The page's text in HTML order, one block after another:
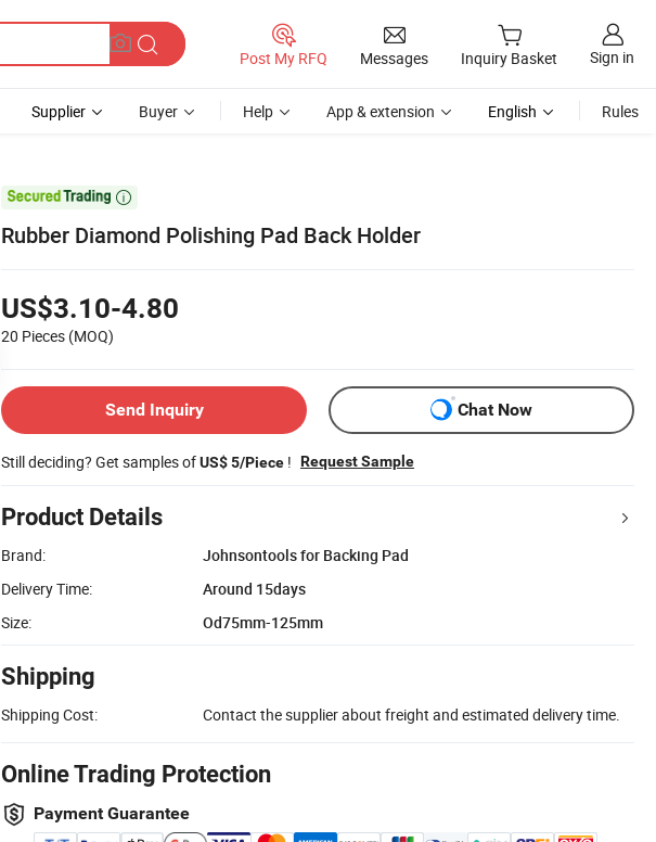
Post My RFQ Messages Inquiry Basket Sign in
Supplier Buyer Help App & extension English Rules

Rubber Diamond Polishing Pad Back Holder
US$3.10-4.80
20 Pieces (MOQ)
Send Inquiry Chat Now
Still deciding? Get samples ofUS$ 5/Piece ! Request Sample
Product Details
Brand:
Johnsontools for Backing Pad
Delivery Time:
Around 15days
Size:
Od75mm-125mm
Shipping
Shipping Cost: Contact the supplier about freight and estimated delivery time.
Online Trading Protection
Payment Guarantee